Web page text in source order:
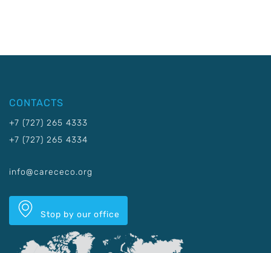
CONTACTS
+7 (727) 265 4333
+7 (727) 265 4334
info@carececo.org
Stop by our office